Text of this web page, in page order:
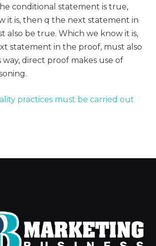
conditional statement is true,
it is, then q the next statement in
also be true. Which we know it is,
statement in the proof, must also
direct proof makes use of
practices must be carried out